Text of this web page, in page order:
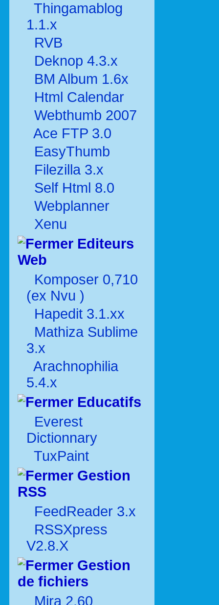
Thingamablog
1.1.x
RVB
Deknop 4.3.x
BM Album 1.6x
Html Calendar
Webthumb 2007
Ace FTP 3.0
EasyThumb
Filezilla 3.x
Self Html 8.0
Webplanner
Xenu
Editeurs
Web
Komposer 0,710
(ex Nvu )
Hapedit 3.1.xx
Mathiza Sublime
3.x
Arachnophilia
5.4.x
Educatifs
Everest
Dictionnary
TuxPaint
Gestion
RSS
FeedReader 3.x
RSSXpress
V2.8.X
Gestion
de fichiers
Mira 2.60